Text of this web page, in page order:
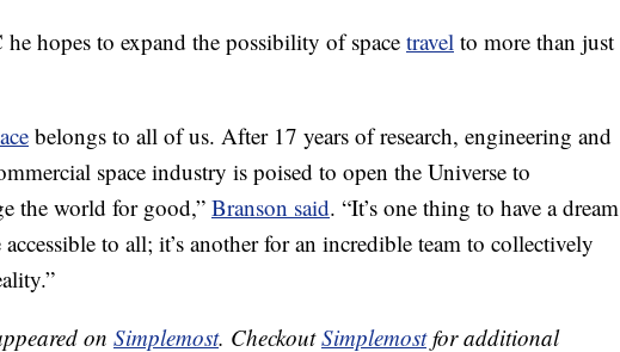
hopes to expand the possibility of space travel to more than just
belongs to all of us. After 17 years of research, engineering and
space industry is poised to open the Universe to
the world for good,” Branson said. “It’s one thing to have a dream
to all; it’s another for an incredible team to collectively
on Simplemost. CheckoutSimplemostfor additional